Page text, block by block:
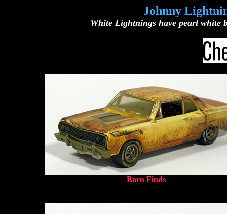
Johnny
White Lightnings have pearl white
Barn Finds